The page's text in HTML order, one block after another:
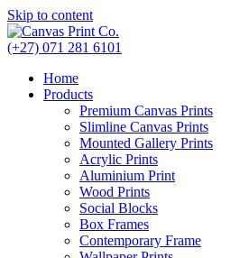
Skip to content
(+27) 071 281 6101
Home
Products
Premium Canvas Prints
Slimline Canvas Prints
Mounted Gallery Prints
Acrylic Prints
Aluminium Print
Wood Prints
Social Blocks
Box Frames
Contemporary Frame